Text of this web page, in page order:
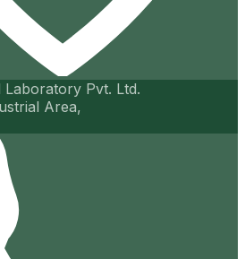
Laboratory Pvt. Ltd.
Area,